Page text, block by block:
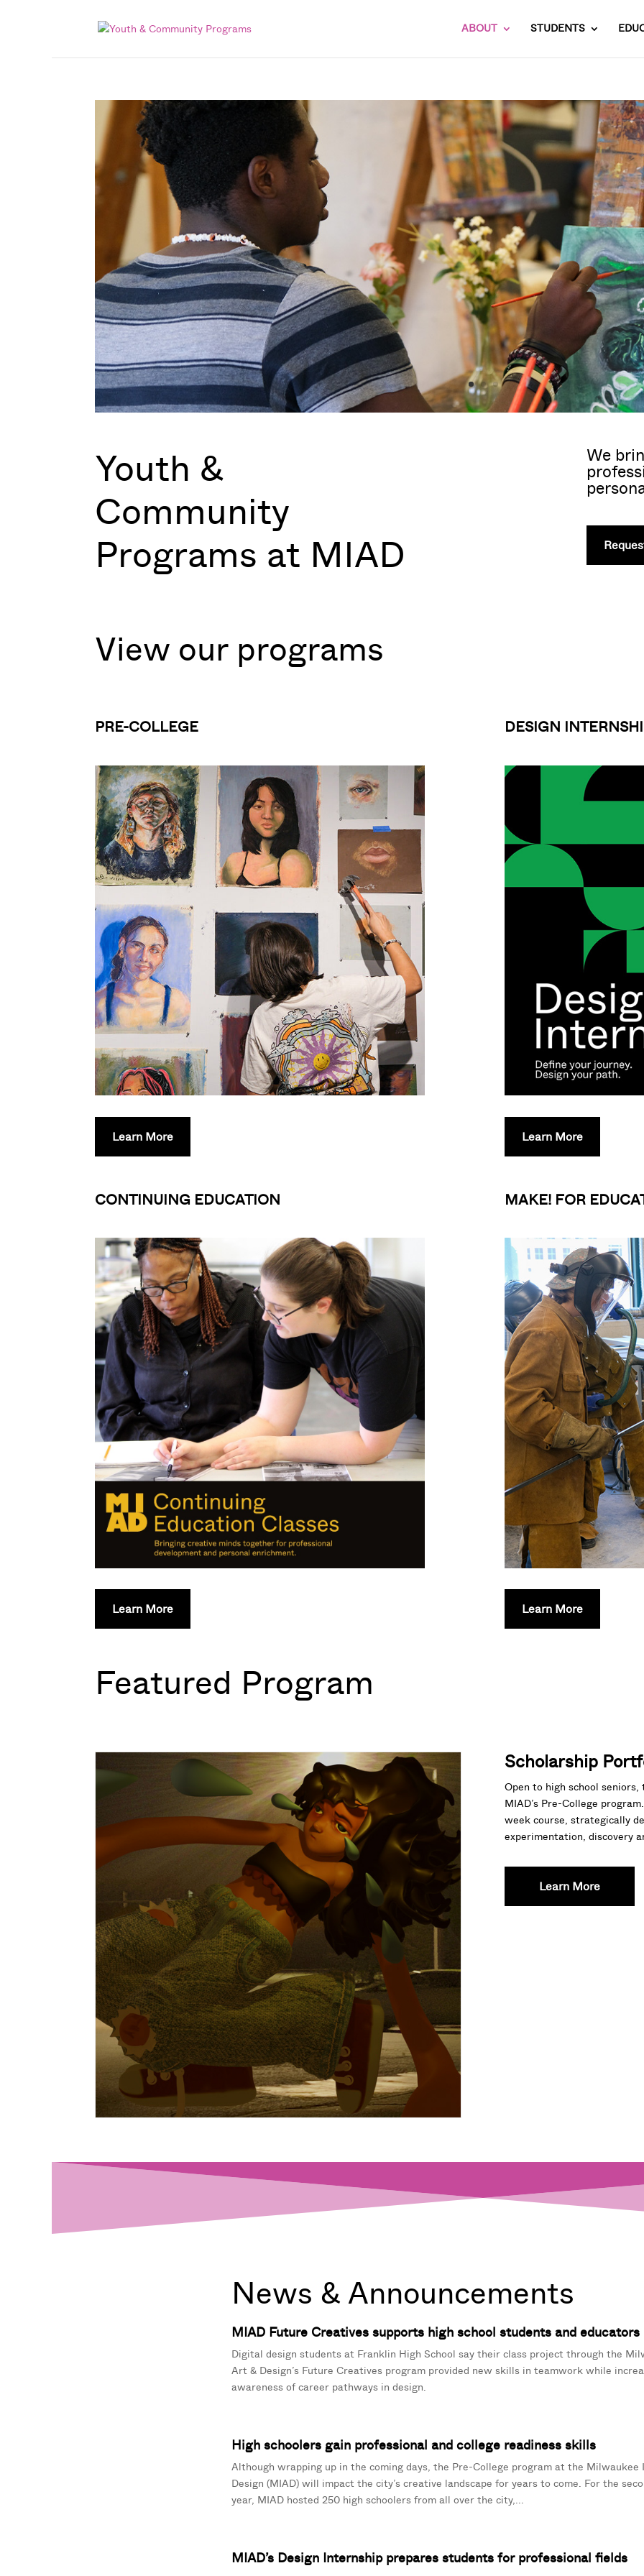
ABOUT STUDENTS
Youth &
Community
Programs at MIAD
We
View our programs
PRE-COLLEGE
Learn More
DESIGN
Learn More
CONTINUING EDUCATION
Learn More
MAKE! FOR
Learn More
Featured Program
Scholarship
Open to high school
MIAD’s Pre-College
week course, strategically
experimentation, discovery
Learn More
News & Announcements
MIAD Future Creatives supports high school students and educators
Digital design students at Franklin High School say their class project through the
Art & Design’s Future Creatives program provided new skills in teamwork while
awareness of career pathways in design.
High schoolers gain professional and college readiness skills
Although wrapping up in the coming days, the Pre-College program at the
Design (MIAD) will impact the city’s creative landscape for years to come. For the
year, MIAD hosted 250 high schoolers from all over the city,...
MIAD’s Design Internship prepares students for professional fields